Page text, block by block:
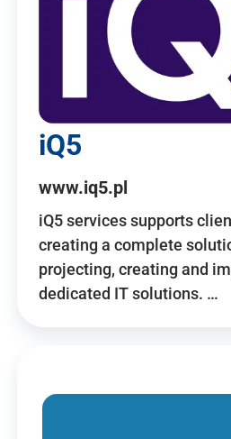
iQ5
www.iq5.pl
iQ5 services supports
creating a complete
projecting, creating and
dedicated IT solutions. …